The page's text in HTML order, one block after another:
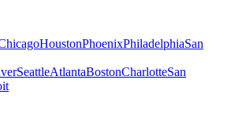
HoustonPhoenixPhiladelphiaSan
SeattleAtlantaBostonCharlotteSan